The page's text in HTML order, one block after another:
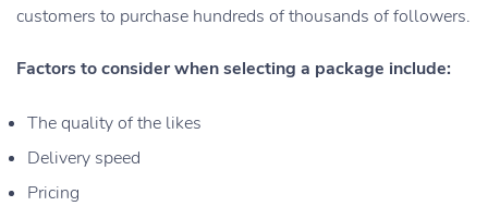
customers to purchase hundreds of thousands of followers.
Factors to consider when selecting a package include:
The quality of the likes
Delivery speed
Pricing